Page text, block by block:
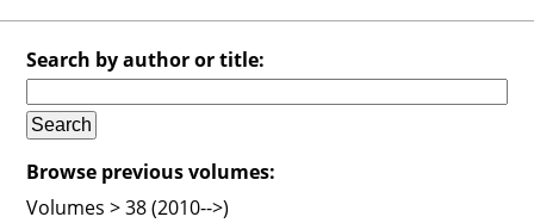
Search by author or title:
Browse previous volumes:
Volumes > 38 (2010-->)